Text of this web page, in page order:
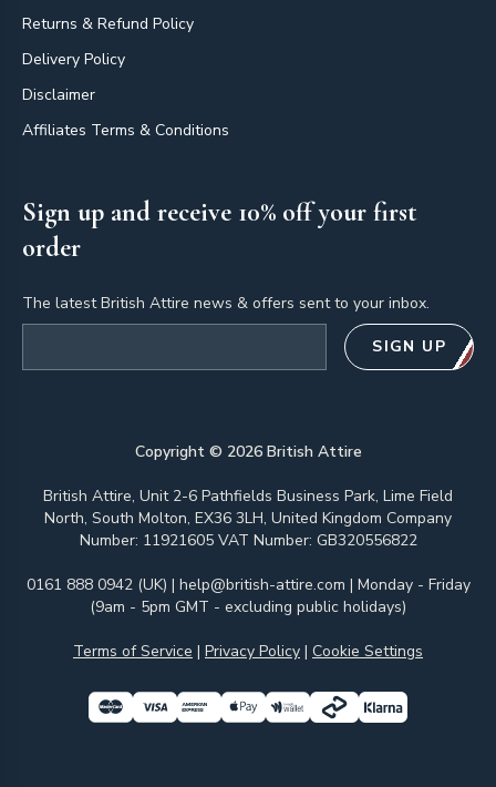
Returns & Refund Policy
Delivery Policy
Disclaimer
Affiliates Terms & Conditions
Sign up and receive 10% off your first
order
The latest British Attire news & offers sent to your inbox.
SIGN UP
Copyright © 2026British Attire
British Attire, Unit 2-6 Pathfields Business Park, Lime Field
North, South Molton, EX36 3LH, United Kingdom Company
Number: 11921605 VAT Number: GB320556822
0161 888 0942 (UK) | help@british-attire.com | Monday - Friday
(9am - 5pm GMT - excluding public holidays)
Terms of Service | Privacy Policy | Cookie Settings